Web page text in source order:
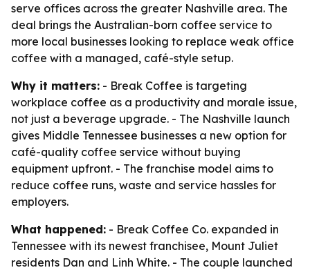
serve offices across the greater Nashville area. The
deal brings the Australian-born coffee service to
more local businesses looking to replace weak office
coffee with a managed, café-style setup.
Why it matters: - Break Coffee is targeting
workplace coffee as a productivity and morale issue,
not just a beverage upgrade. - The Nashville launch
gives Middle Tennessee businesses a new option for
café-quality coffee service without buying
equipment upfront. - The franchise model aims to
reduce coffee runs, waste and service hassles for
employers.
What happened: - Break Coffee Co. expanded in
Tennessee with its newest franchisee, Mount Juliet
residents Dan and Linh White. - The couple launched